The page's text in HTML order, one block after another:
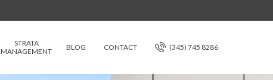
STRATA
MANAGEMENT
BLOG CONTACT (345) 745 8286